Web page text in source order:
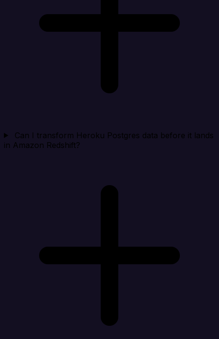
Can I transform Heroku Postgres data before it lands
in Amazon Redshift?